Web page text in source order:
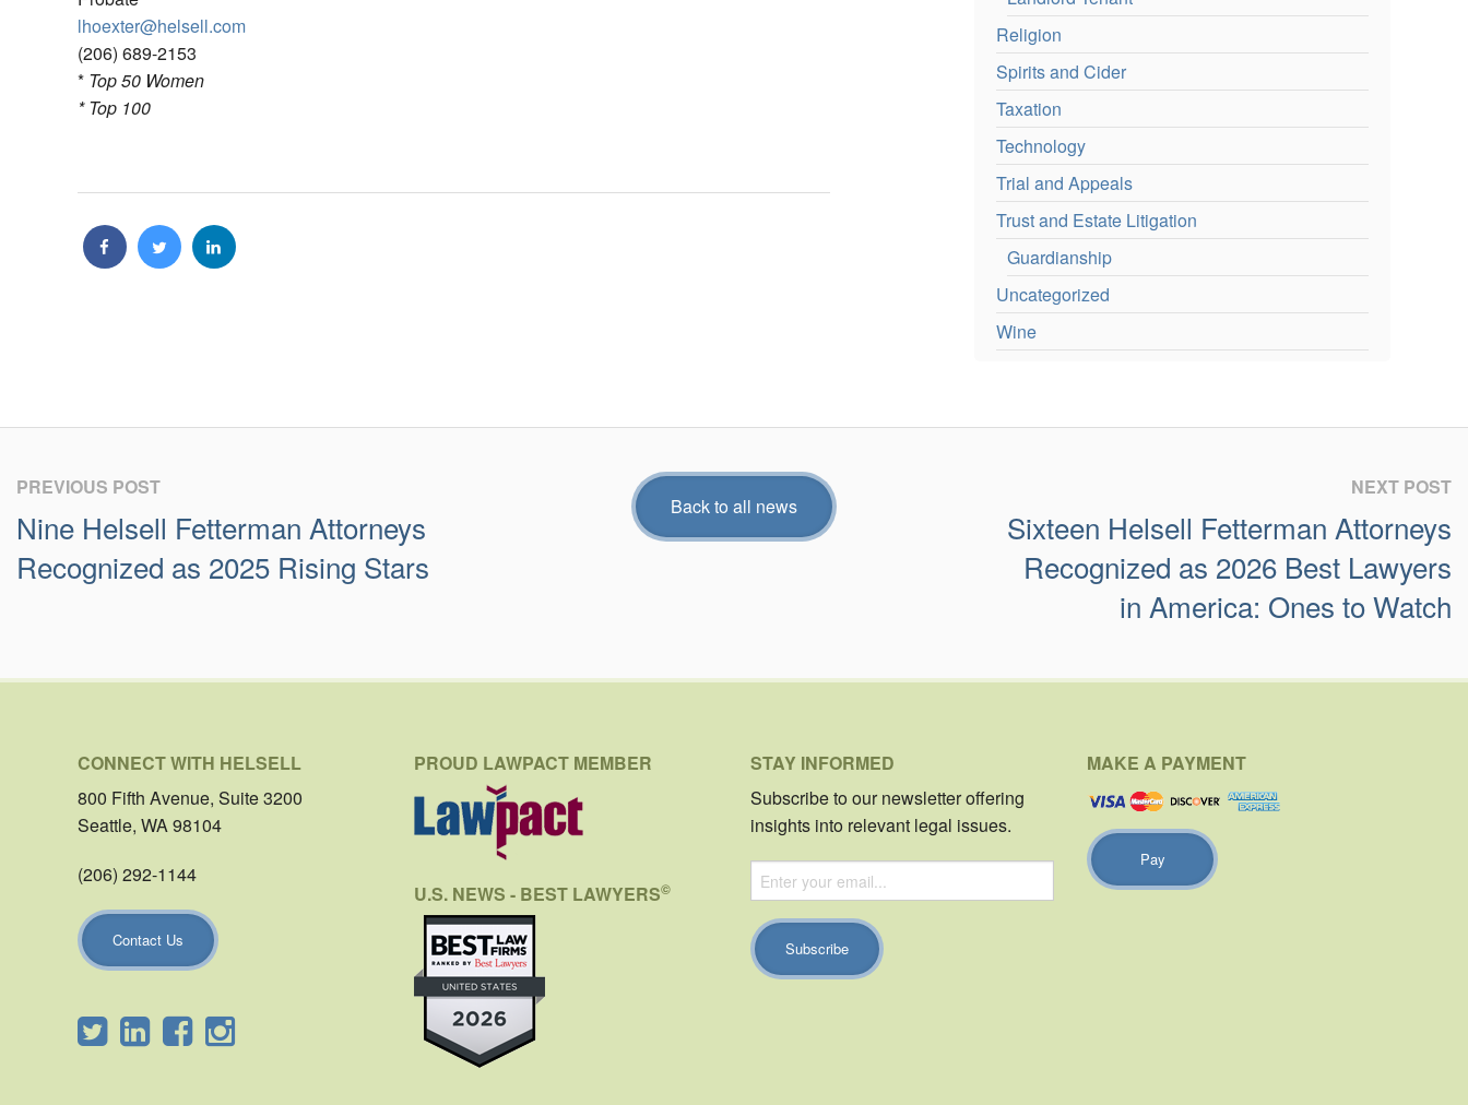
lhoexter@helsell.com
(206) 689-2153
* Top 50 Women
* Top 100
Religion
Spirits and Cider
Taxation
Technology
Trial and Appeals
Trust and Estate Litigation
Guardianship
Uncategorized
Wine
PREVIOUS POST
Nine Helsell Fetterman Attorneys
Recognized as 2025 Rising Stars
Back to all news
NEXT POST
Sixteen Helsell Fetterman Attorneys
Recognized as 2026 Best Lawyers
in America: Ones to Watch
CONNECT WITH HELSELL
800 Fifth Avenue, Suite 3200
Seattle, WA 98104
(206) 292-1144
Contact Us
PROUD LAWPACT MEMBER
U.S. NEWS - BEST LAWYERS©
STAY INFORMED
Subscribe to our newsletter offering
insights into relevant legal issues.
MAKE A PAYMENT
Pay